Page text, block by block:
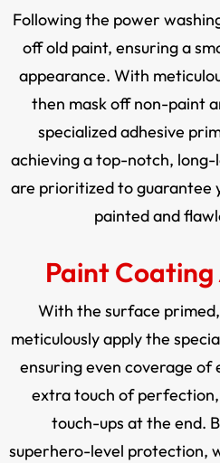
Following the power
off old paint, ensuring a
appearance. With
then mask off non-paint
specialized adhesive
achieving a top-notch, long-
are prioritized to guarantee
painted and
Paint
With the surface
meticulously apply the
ensuring even coverage of
extra touch of
touch-ups at the end.
superhero-level protection,